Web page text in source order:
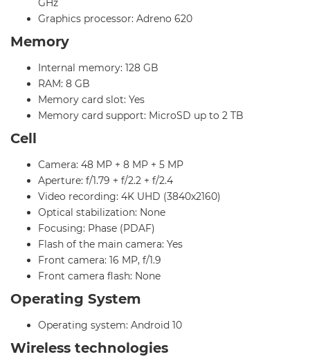
GHz
Graphics processor: Adreno 620
Memory
Internal memory: 128 GB
RAM: 8 GB
Memory card slot: Yes
Memory card support: MicroSD up to 2 TB
Cell
Camera: 48 MP + 8 MP + 5 MP
Aperture: f/1.79 + f/2.2 + f/2.4
Video recording: 4K UHD (3840x2160)
Optical stabilization: None
Focusing: Phase (PDAF)
Flash of the main camera: Yes
Front camera: 16 MP, f/1.9
Front camera flash: None
Operating System
Operating system: Android 10
Wireless technologies